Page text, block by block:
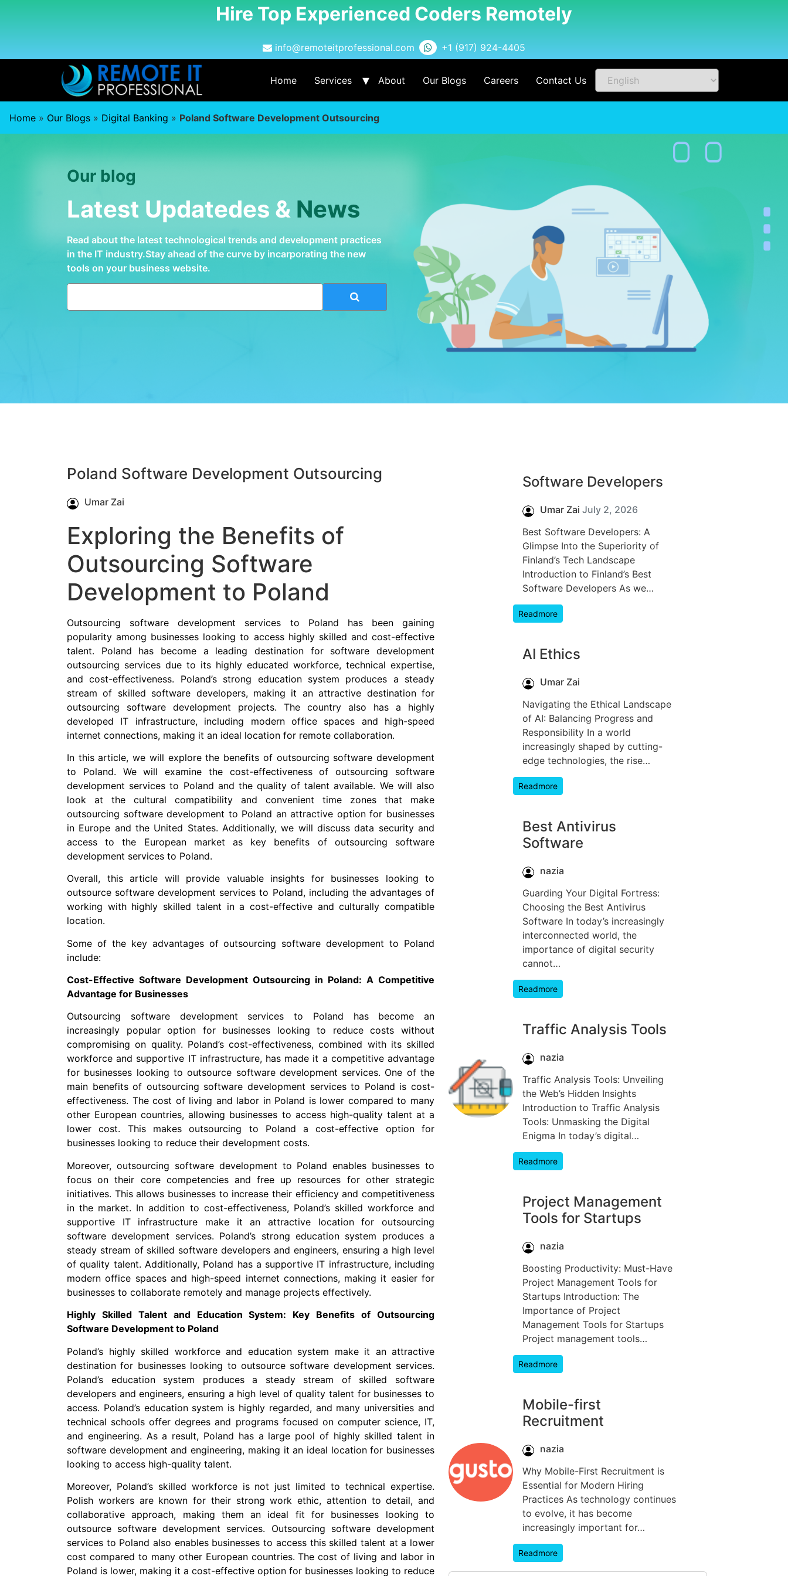
Hire Top Experienced Coders Remotely
info@remoteitprofessional.com +1 (917) 924-4405
Home Services About Our Blogs Careers Contact Us
Home » Our Blogs » Digital Banking » Poland Software Development Outsourcing
Our blog
Latest Updatedes & News
Read about the latest technological trends and development practices
in the IT industry.Stay ahead of the curve by incarporating the new
tools on your business website.
Poland Software Development Outsourcing
Umar Zai
Exploring the Benefits of
Outsourcing Software
Development to Poland
Outsourcing software development services to Poland has been gaining
popularity among businesses looking to access highly skilled and cost-effective
talent. Poland has become a leading destination for software development
outsourcing services due to its highly educated workforce, technical expertise,
and cost-effectiveness. Poland’s strong education system produces a steady
stream of skilled software developers, making it an attractive destination for
outsourcing software development projects. The country also has a highly
developed IT infrastructure, including modern office spaces and high-speed
internet connections, making it an ideal location for remote collaboration.
In this article, we will explore the benefits of outsourcing software development
to Poland. We will examine the cost-effectiveness of outsourcing software
development services to Poland and the quality of talent available. We will also
look at the cultural compatibility and convenient time zones that make
outsourcing software development to Poland an attractive option for businesses
in Europe and the United States. Additionally, we will discuss data security and
access to the European market as key benefits of outsourcing software
development services to Poland.
Overall, this article will provide valuable insights for businesses looking to
outsource software development services to Poland, including the advantages of
working with highly skilled talent in a cost-effective and culturally compatible
location.
Some of the key advantages of outsourcing software development to Poland
include:
Cost-Effective Software Development Outsourcing in Poland: A Competitive
Advantage for Businesses
Outsourcing software development services to Poland has become an
increasingly popular option for businesses looking to reduce costs without
compromising on quality. Poland’s cost-effectiveness, combined with its skilled
workforce and supportive IT infrastructure, has made it a competitive advantage
for businesses looking to outsource software development services. One of the
main benefits of outsourcing software development services to Poland is cost-
effectiveness. The cost of living and labor in Poland is lower compared to many
other European countries, allowing businesses to access high-quality talent at a
lower cost. This makes outsourcing to Poland a cost-effective option for
businesses looking to reduce their development costs.
Moreover, outsourcing software development to Poland enables businesses to
focus on their core competencies and free up resources for other strategic
initiatives. This allows businesses to increase their efficiency and competitiveness
in the market. In addition to cost-effectiveness, Poland’s skilled workforce and
supportive IT infrastructure make it an attractive location for outsourcing
software development services. Poland’s strong education system produces a
steady stream of skilled software developers and engineers, ensuring a high level
of quality talent. Additionally, Poland has a supportive IT infrastructure, including
modern office spaces and high-speed internet connections, making it easier for
businesses to collaborate remotely and manage projects effectively.
Highly Skilled Talent and Education System: Key Benefits of Outsourcing
Software Development to Poland
Poland’s highly skilled workforce and education system make it an attractive
destination for businesses looking to outsource software development services.
Poland’s education system produces a steady stream of skilled software
developers and engineers, ensuring a high level of quality talent for businesses to
access. Poland’s education system is highly regarded, and many universities and
technical schools offer degrees and programs focused on computer science, IT,
and engineering. As a result, Poland has a large pool of highly skilled talent in
software development and engineering, making it an ideal location for businesses
looking to access high-quality talent.
Moreover, Poland’s skilled workforce is not just limited to technical expertise.
Polish workers are known for their strong work ethic, attention to detail, and
collaborative approach, making them an ideal fit for businesses looking to
outsource software development services. Outsourcing software development
services to Poland also enables businesses to access this skilled talent at a lower
cost compared to many other European countries. The cost of living and labor in
Poland is lower, making it a cost-effective option for businesses looking to reduce
Software Developers
Umar Zai July 2, 2026
Best Software Developers: A
Glimpse Into the Superiority of
Finland’s Tech Landscape
Introduction to Finland’s Best
Software Developers As we…
Readmore
AI Ethics
Umar Zai
Navigating the Ethical Landscape
of AI: Balancing Progress and
Responsibility In a world
increasingly shaped by cutting-
edge technologies, the rise…
Readmore
Best Antivirus
Software
nazia
Guarding Your Digital Fortress:
Choosing the Best Antivirus
Software In today’s increasingly
interconnected world, the
importance of digital security
cannot…
Readmore
Traffic Analysis Tools
nazia
Traffic Analysis Tools: Unveiling
the Web’s Hidden Insights
Introduction to Traffic Analysis
Tools: Unmasking the Digital
Enigma In today’s digital…
Readmore
Project Management
Tools for Startups
nazia
Boosting Productivity: Must-Have
Project Management Tools for
Startups Introduction: The
Importance of Project
Management Tools for Startups
Project management tools…
Readmore
Mobile-first
Recruitment
nazia
Why Mobile-First Recruitment is
Essential for Modern Hiring
Practices As technology continues
to evolve, it has become
increasingly important for…
Readmore